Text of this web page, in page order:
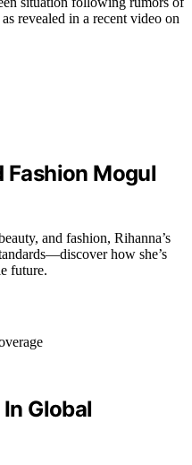
revealed in a recent video on
Fashion Mogul
and fashion, Rihanna’s
how she’s
future.
Global